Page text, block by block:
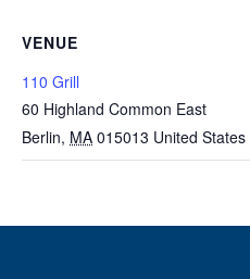
VENUE
110 Grill
60 Highland Common East
Berlin, MA 015013 United States